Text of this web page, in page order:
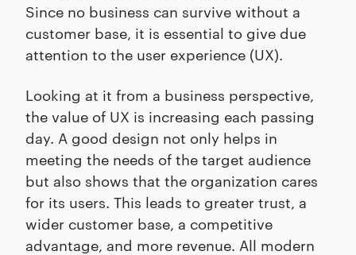
Since no business can survive without a
customer base, it is essential to give due
attention to the user experience (UX).
Looking at it from a business perspective,
the value of UX is increasing each passing
day. A good design not only helps in
meeting the needs of the target audience
but also shows that the organization cares
for its users. This leads to greater trust, a
wider customer base, a competitive
advantage, and more revenue. All modern